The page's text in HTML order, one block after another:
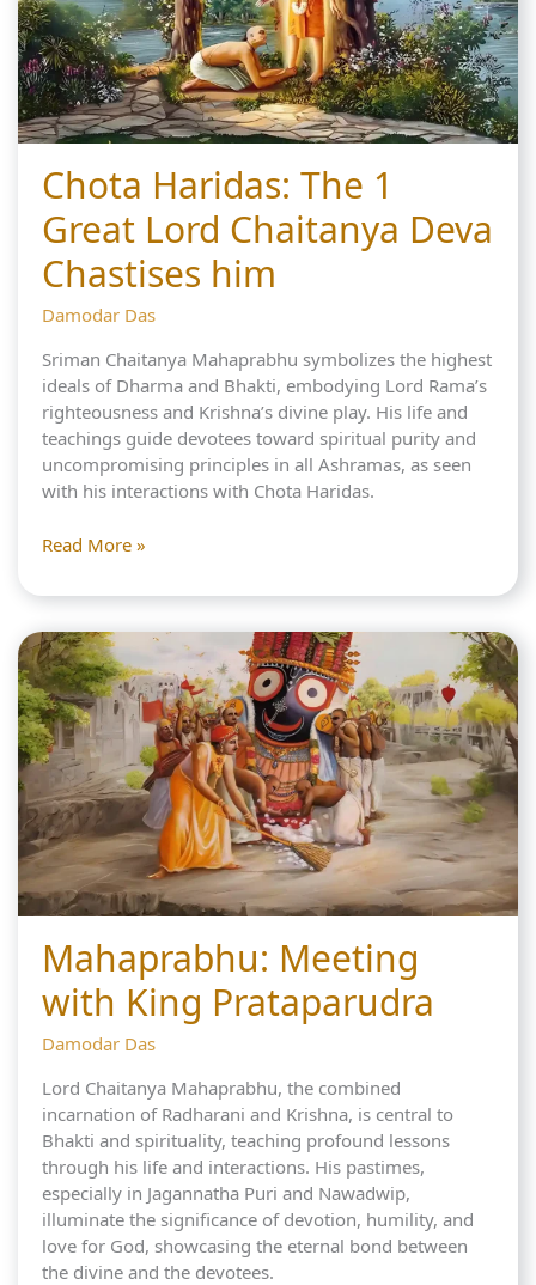
Chota Haridas: The 1
Great Lord Chaitanya Deva
Chastises him
Damodar Das
Sriman Chaitanya Mahaprabhu symbolizes the highest
ideals of Dharma and Bhakti, embodying Lord Rama’s
righteousness and Krishna’s divine play. His life and
teachings guide devotees toward spiritual purity and
uncompromising principles in all Ashramas, as seen
with his interactions with Chota Haridas.
Chota
The
Great
Lord
Chaitanya
Deva
Chastises
him
Read More »
Mahaprabhu: Meeting
with King Prataparudra
Damodar Das
Lord Chaitanya Mahaprabhu, the combined
incarnation of Radharani and Krishna, is central to
Bhakti and spirituality, teaching profound lessons
through his life and interactions. His pastimes,
especially in Jagannatha Puri and Nawadwip,
illuminate the significance of devotion, humility, and
love for God, showcasing the eternal bond between
the divine and the devotees.